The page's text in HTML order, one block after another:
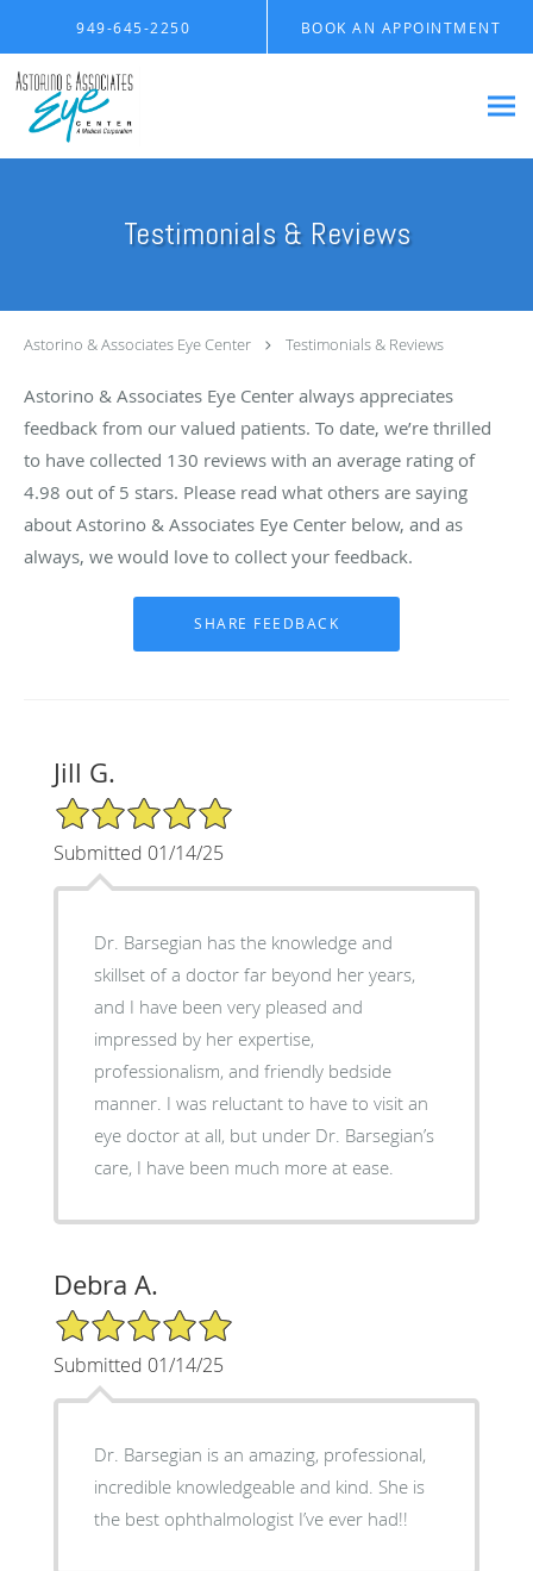
949-645-2250 BOOK AN APPOINTMENT
Testimonials & Reviews
Astorino & Associates Eye Center Testimonials & Reviews
Astorino & Associates Eye Center always appreciates
feedback from our valued patients. To date, we’re thrilled
to have collected 130 reviews with an average rating of
4.98 out of 5 stars. Please read what others are saying
about Astorino & Associates Eye Center below, and as
always, we would love to collect your feedback.
Jill G.
5/5 Star Rating
Submitted 01/14/25
Dr. Barsegian has the knowledge and
skillset of a doctor far beyond her years,
and I have been very pleased and
impressed by her expertise,
professionalism, and friendly bedside
manner. I was reluctant to have to visit an
eye doctor at all, but under Dr. Barsegian’s
care, I have been much more at ease.
Debra A.
5/5 Star Rating
Submitted 01/14/25
Dr. Barsegian is an amazing, professional,
incredible knowledgeable and kind. She is
the best ophthalmologist I’ve ever had!!